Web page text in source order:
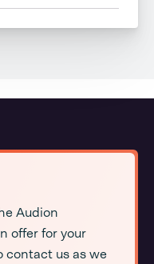
Audion
offer for your
contact us as we